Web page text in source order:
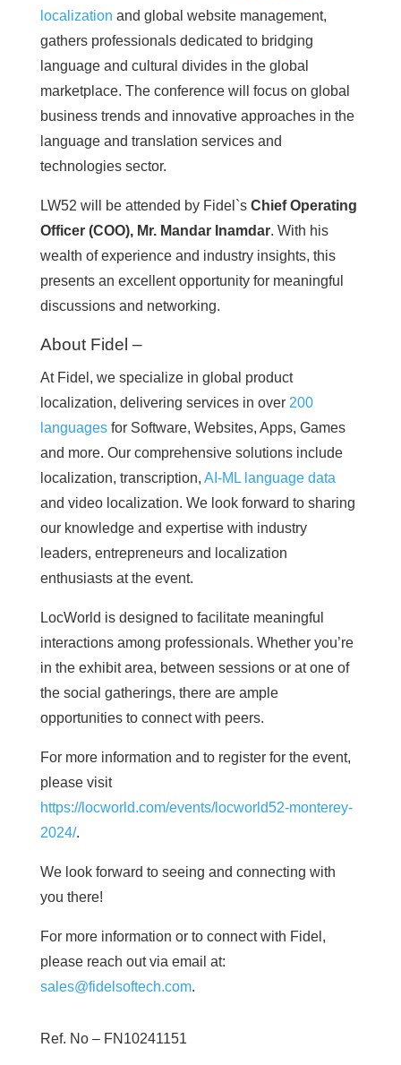
localization and global website management,
gathers professionals dedicated to bridging
language and cultural divides in the global
marketplace. The conference will focus on global
business trends and innovative approaches in the
language and translation services and
technologies sector.
LW52 will be attended by Fidel`s Chief Operating
Officer (COO), Mr. Mandar Inamdar. With his
wealth of experience and industry insights, this
presents an excellent opportunity for meaningful
discussions and networking.
About Fidel –
At Fidel, we specialize in global product
localization, delivering services in over 200
languagesfor Software, Websites, Apps, Games
and more. Our comprehensive solutions include
localization, transcription, AI-ML language data
and video localization. We look forward to sharing
our knowledge and expertise with industry
leaders, entrepreneurs and localization
enthusiasts at the event.
LocWorld is designed to facilitate meaningful
interactions among professionals. Whether you’re
in the exhibit area, between sessions or at one of
the social gatherings, there are ample
opportunities to connect with peers.
For more information and to register for the event,
please visit
https://locworld.com/events/locworld52-monterey-
2024/.
We look forward to seeing and connecting with
you there!
For more information or to connect with Fidel,
please reach out via email at:
sales@fidelsoftech.com.
Ref. No – FN10241151